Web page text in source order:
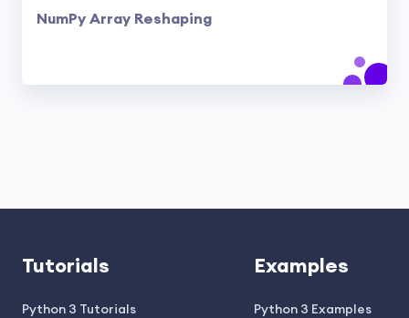
NumPy Array Reshaping
Tutorials
Python 3 Tutorials
Examples
Python 3 Examples